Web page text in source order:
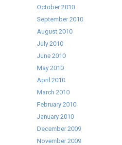
October 2010
September 2010
August 2010
July 2010
June 2010
May 2010
April 2010
March 2010
February 2010
January 2010
December 2009
November 2009